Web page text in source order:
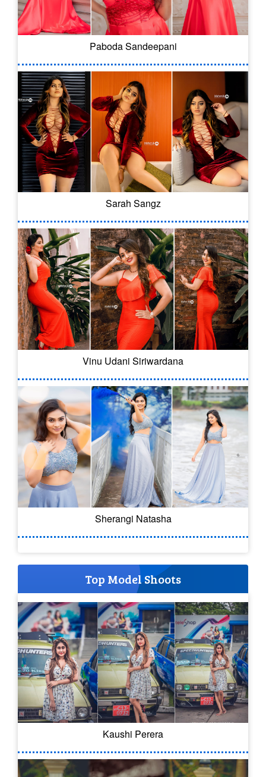
Paboda Sandeepani
Sarah Sangz
Vinu Udani Siriwardana
Sherangi Natasha
Top Model Shoots
Kaushi Perera